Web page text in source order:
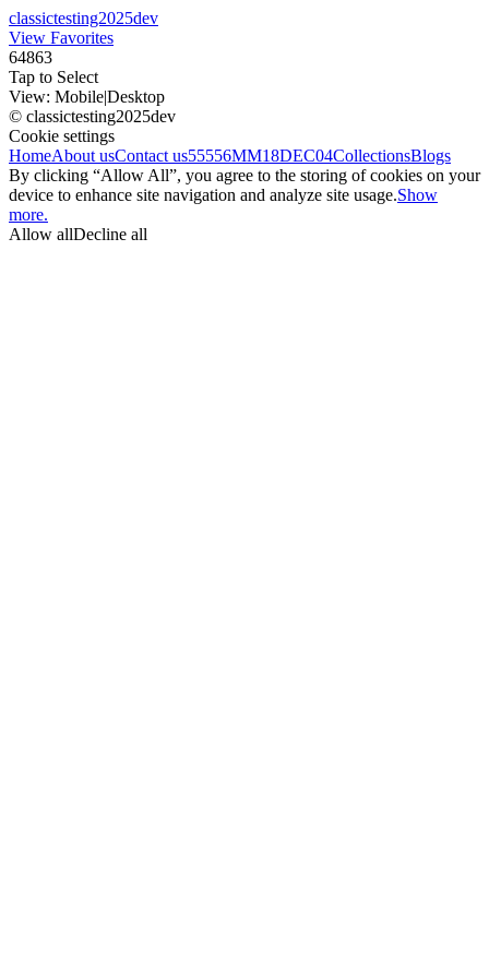
classictesting2025dev
View Favorites
64863
Tap to Select
View: Mobile|Desktop
© classictesting2025dev
Cookie settings
HomeAbout usContact us55556MM18DEC04CollectionsBlogs
By clicking “Allow All”, you agree to the storing of cookies on your
device to enhance site navigation and analyze site usage.Show
more.
Allow allDecline all